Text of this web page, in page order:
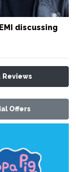
discussing
Reviews
Offers